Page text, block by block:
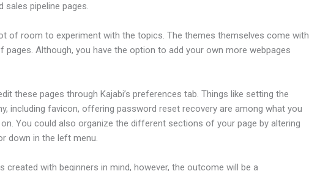
sales pipeline pages.
of room to experiment with the topics. The themes themselves come with
pages. Although, you have the option to add your own more webpages
these pages through Kajabi’s preferences tab. Things like setting the
including favicon, offering password reset recovery are among what you
You could also organize the different sections of your page by altering
down in the left menu.
created with beginners in mind, however, the outcome will be a